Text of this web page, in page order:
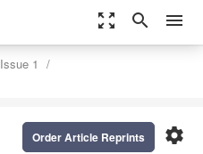
zoom_out_map search menu
Issue 1
settings
Order Article Reprints